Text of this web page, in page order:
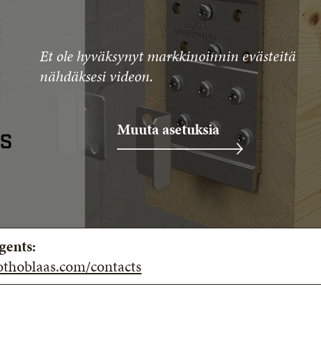
Et ole hyväksynyt markkinoinnin evästeitä
nähdäksesi videon.
Muuta asetuksia
contacts